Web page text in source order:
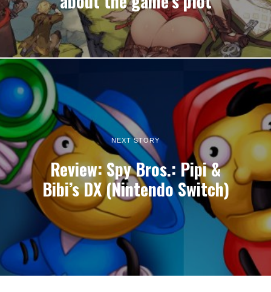
NEXT STORY
Review: Spy Bros.: Pipi &
Bibi’s DX (Nintendo Switch)